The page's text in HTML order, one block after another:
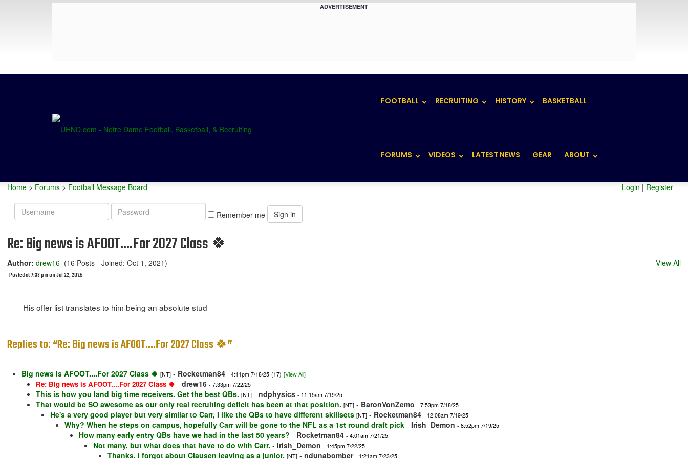
ADVERTISEMENT
FOOTBALL RECRUITING HISTORY BASKETBALL
FORUMS VIDEOS LATEST NEWS GEAR ABOUT
Home > Forums > Football Message Board Login | Register
Username
Password
Remember me Sign in
Re: Big news is AFOOT....For 2027 Class 🍀
Author: drew16 (16 Posts - Joined: Oct 1, 2021)
Posted at 7:33 pm on Jul 22, 2025
View All
His offer list translates to him being an absolute stud
Replies to: “Re: Big news is AFOOT....For 2027 Class 🍀”
Big news is AFOOT....For 2027 Class 🍀 [NT] - Rocketman84 - 4:11pm 7/18/25 (17) [View All]
Re: Big news is AFOOT....For 2027 Class 🍀 - drew16 - 7:33pm 7/22/25
This is how you land big time receivers. Get the best QBs. [NT] - ndphysics - 11:15am 7/19/25
That would be SO awesome as our only real recruiting deficit has been at that position. [NT] - BaronVonZemo - 7:53pm 7/18/25
He's a very good player but very similar to Carr, I like the QBs to have different skillsets [NT] - Rocketman84 - 12:08am 7/19/25
Why? When he steps on campus, hopefully Carr will be gone to the NFL as a 1st round draft pick - Irish_Demon - 8:52pm 7/19/25
How many early entry QBs have we had in the last 50 years? - Rocketman84 - 4:01am 7/21/25
Not many, but what does that have to do with Carr. - Irish_Demon - 1:45pm 7/22/25
Thanks. I forgot about Clausen leaving as a junior. [NT] - ndunabomber - 1:21am 7/23/25